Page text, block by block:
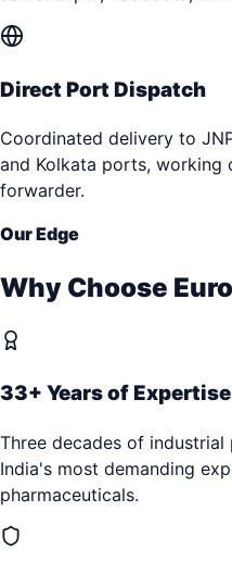
Direct Port Dispatch
Coordinated delivery to
and Kolkata ports,
forwarder.
Our Edge
Why Choose
33+ Years of Expertise
Three decades of
India's most demanding
pharmaceuticals.